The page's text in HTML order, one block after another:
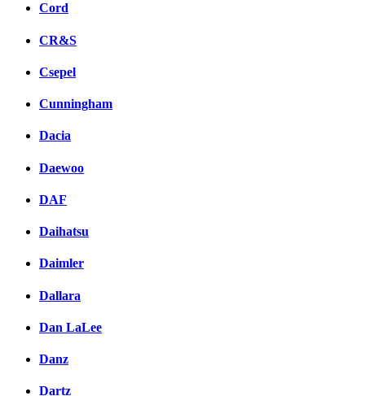
Cord
CR&S
Csepel
Cunningham
Dacia
Daewoo
DAF
Daihatsu
Daimler
Dallara
Dan LaLee
Danz
Dartz